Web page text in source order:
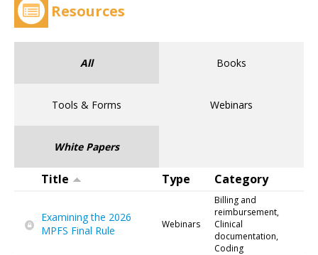
Resources
All Books
Tools & Forms Webinars
White Papers
Title Type Category
Examining the 2026
MPFS Final Rule
Webinars
Billing and
reimbursement,
Clinical
documentation,
Coding